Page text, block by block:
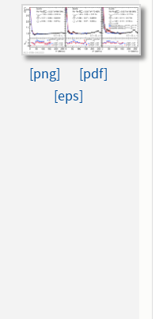
[png]
[pdf]
[eps]